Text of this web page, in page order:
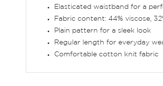
Elasticated waistband for a
Fabric content: 44% viscose,
Plain pattern for a sleek look
Regular length for everyday
Comfortable cotton knit fabric